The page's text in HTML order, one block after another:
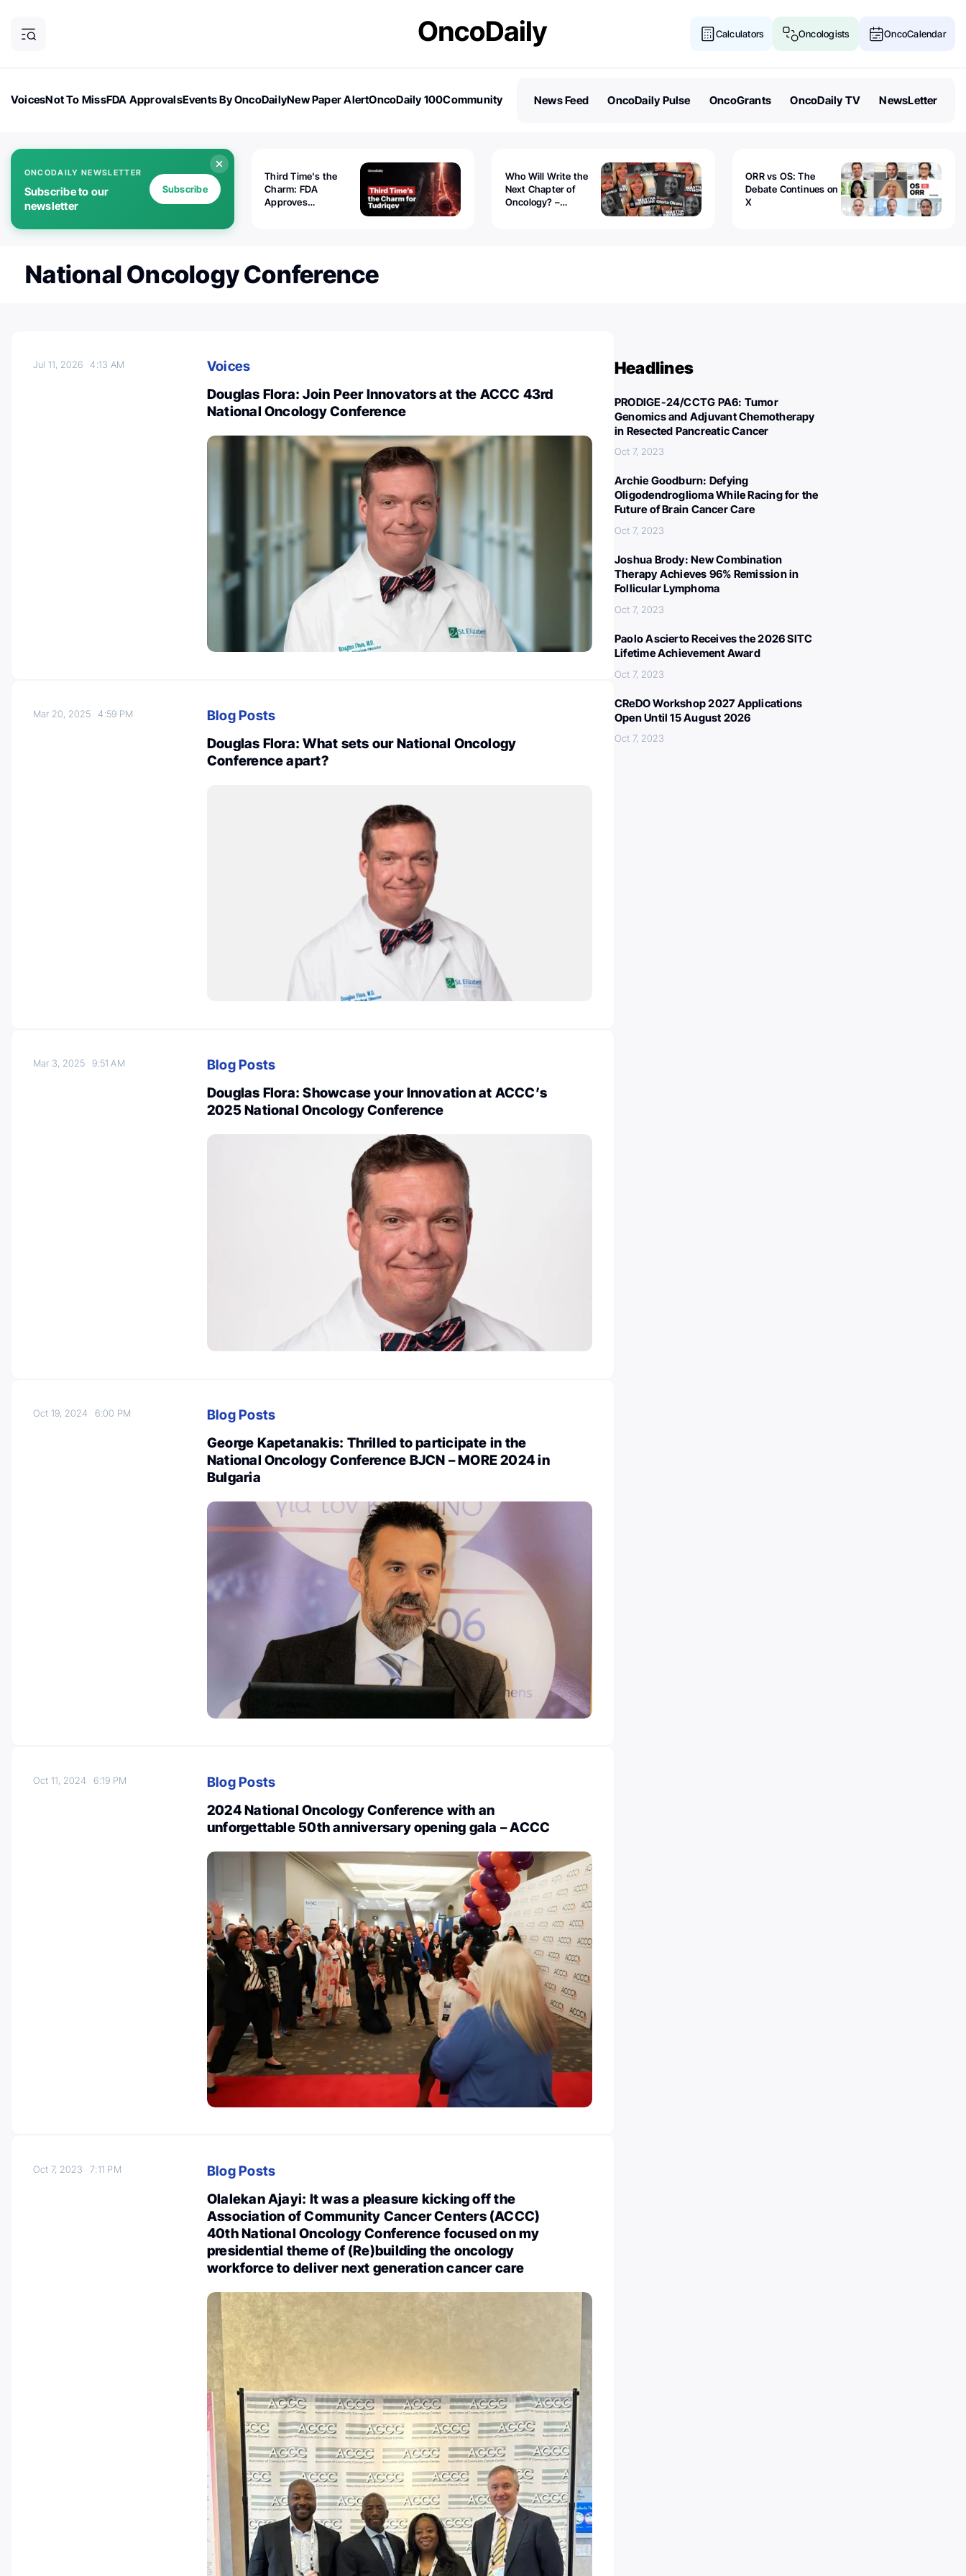
Calculators Oncologists OncoCalendar
VoicesNot To MissFDA ApprovalsEvents By OncoDailyNew Paper AlertOncoDaily 100Community
News Feed OncoDaily Pulse OncoGrants OncoDaily TV NewsLetter
ONCODAILY NEWSLETTER
Subscribe to our
newsletter
Subscribe
Third Time's the
Charm: FDA
Approves
Who Will Write the
Next Chapter of
Oncology? –
ORR vs OS: The
Debate Continues on
X
National Oncology Conference
Jul 11, 20264:13 AM
Voices
Douglas Flora: Join Peer Innovators at the ACCC 43rd
National Oncology Conference
Mar 20, 20254:59 PM
Blog Posts
Douglas Flora: What sets our National Oncology
Conference apart?
Mar 3, 20259:51 AM
Blog Posts
Douglas Flora: Showcase your Innovation at ACCC’s
2025 National Oncology Conference
Oct 19, 20246:00 PM
Blog Posts
George Kapetanakis: Thrilled to participate in the
National Oncology Conference BJCN – MORE 2024 in
Bulgaria
Oct 11, 20246:19 PM
Blog Posts
2024 National Oncology Conference with an
unforgettable 50th anniversary opening gala – ACCC
Oct 7, 20237:11 PM
Blog Posts
Olalekan Ajayi: It was a pleasure kicking off the
Association of Community Cancer Centers (ACCC)
40th National Oncology Conference focused on my
presidential theme of (Re)building the oncology
workforce to deliver next generation cancer care
Headlines
PRODIGE-24/CCTG PA6: Tumor
Genomics and Adjuvant Chemotherapy
in Resected Pancreatic Cancer
Oct 7, 2023
Archie Goodburn: Defying
Oligodendroglioma While Racing for the
Future of Brain Cancer Care
Oct 7, 2023
Joshua Brody: New Combination
Therapy Achieves 96% Remission in
Follicular Lymphoma
Oct 7, 2023
Paolo Ascierto Receives the 2026 SITC
Lifetime Achievement Award
Oct 7, 2023
CReDO Workshop 2027 Applications
Open Until 15 August 2026
Oct 7, 2023